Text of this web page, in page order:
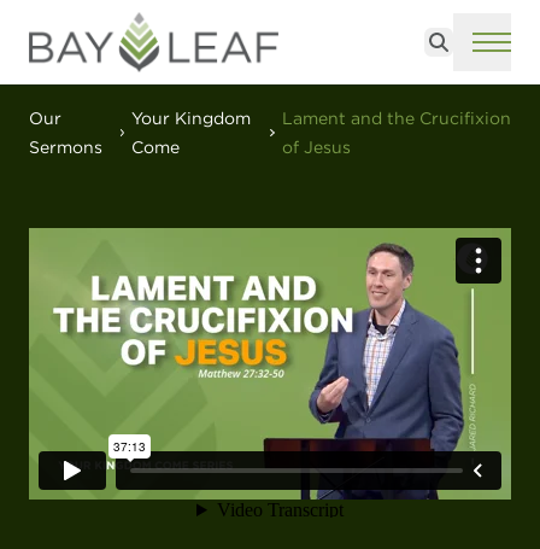
Search
Our
Sermons
Your Kingdom
Come
Lament and the Crucifixion
of Jesus